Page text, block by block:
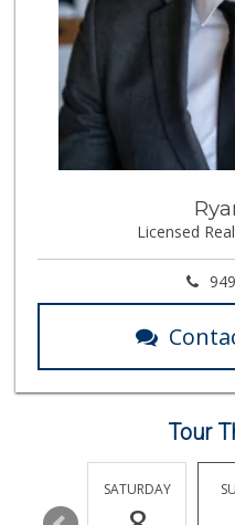
Licensed
Tour
SATURDAY